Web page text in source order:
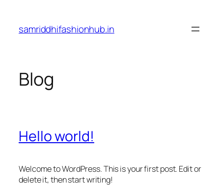
content
samriddhifashionhub.in
Blog
Hello world!
Welcome to WordPress. This is your first post. Edit or
delete it, then start writing!